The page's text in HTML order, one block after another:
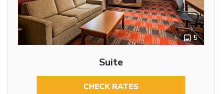
5
Suite
CHECK RATES